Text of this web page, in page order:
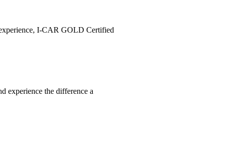
I-CAR GOLD Certified
experience the difference a